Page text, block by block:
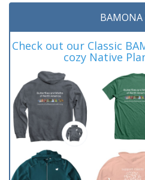
Check out our Classic
cozy Native